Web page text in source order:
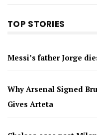
TOP STORIES
Messi’s father Jorge
Why Arsenal Signed
Gives Arteta